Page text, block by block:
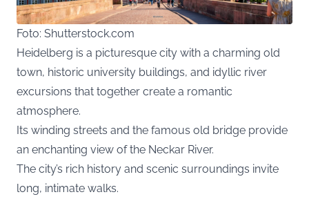
Foto: Shutterstock.com
Heidelberg is a picturesque city with a charming old
town, historic university buildings, and idyllic river
excursions that together create a romantic
atmosphere.
Its winding streets and the famous old bridge provide
an enchanting view of the Neckar River.
The city’s rich history and scenic surroundings invite
long, intimate walks.